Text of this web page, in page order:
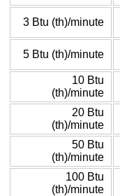
3 Btu (th)/minute
5 Btu (th)/minute
10 Btu
(th)/minute
20 Btu
(th)/minute
50 Btu
(th)/minute
100 Btu
(th)/minute